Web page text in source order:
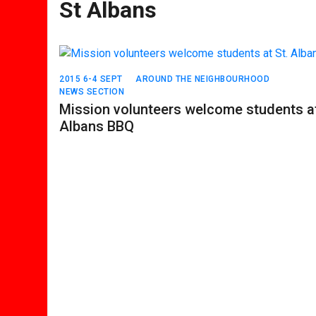
St Albans
2015 6-4 SEPT
AROUND THE NEIGHBOURHOOD
NEWS SECTION
Mission volunteers welcome students
Albans BBQ